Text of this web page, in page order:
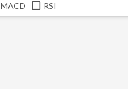
MACD RSI